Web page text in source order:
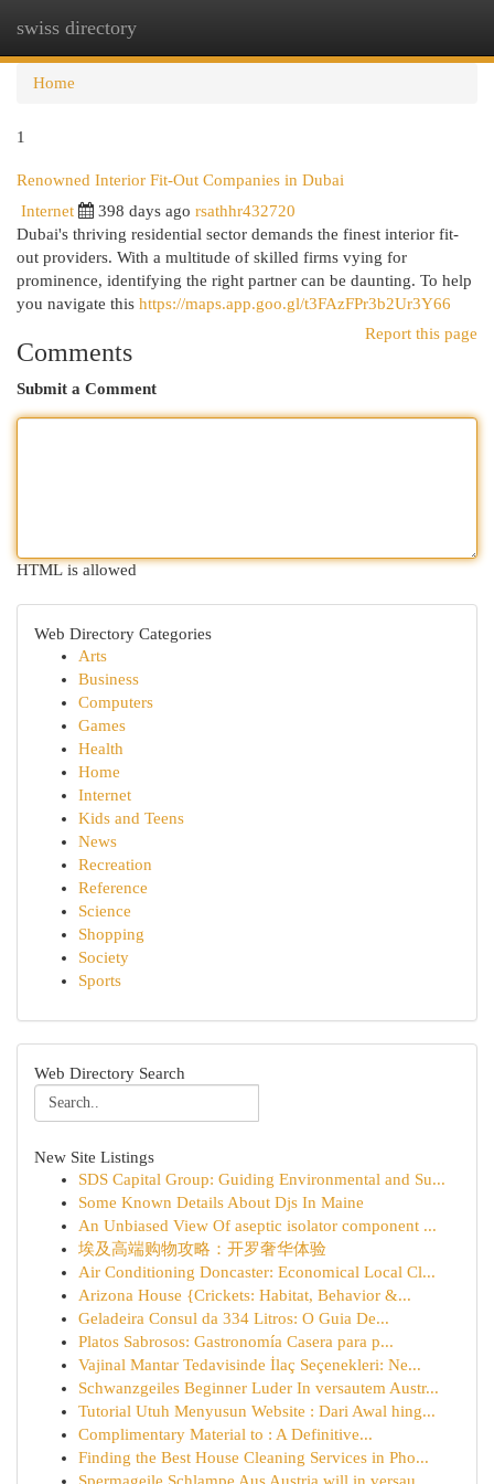
swiss directory
Home
1
Renowned Interior Fit-Out Companies in Dubai
Internet 398 days ago rsathhr432720
Dubai's thriving residential sector demands the finest interior fit-
out providers. With a multitude of skilled firms vying for
prominence, identifying the right partner can be daunting. To help
you navigate this https://maps.app.goo.gl/t3FAzFPr3b2Ur3Y66
Report this page
Comments
Submit a Comment
HTML is allowed
Web Directory Categories
Arts
Business
Computers
Games
Health
Home
Internet
Kids and Teens
News
Recreation
Reference
Science
Shopping
Society
Sports
Web Directory Search
New Site Listings
SDS Capital Group: Guiding Environmental and Su...
Some Known Details About Djs In Maine
An Unbiased View Of aseptic isolator component ...
埃及高端购物攻略：开罗奢华体验
Air Conditioning Doncaster: Economical Local Cl...
Arizona House {Crickets: Habitat, Behavior &...
Geladeira Consul da 334 Litros: O Guia De...
Platos Sabrosos: Gastronomía Casera para p...
Vajinal Mantar Tedavisinde İlaç Seçenekleri: Ne...
Schwanzgeiles Beginner Luder In versautem Austr...
Tutorial Utuh Menyusun Website : Dari Awal hing...
Complimentary Material to : A Definitive...
Finding the Best House Cleaning Services in Pho...